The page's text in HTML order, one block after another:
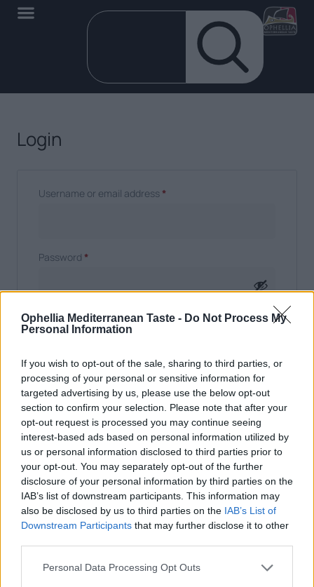
Ophellia Mediterranean Taste - Do Not Process My
Personal Information
If you wish to opt-out of the sale, sharing to third parties, or
processing of your personal or sensitive information for
targeted advertising by us, please use the below opt-out
section to confirm your selection. Please note that after your
opt-out request is processed you may continue seeing
interest-based ads based on personal information utilized by
us or personal information disclosed to third parties prior to
your opt-out. You may separately opt-out of the further
disclosure of your personal information by third parties on the
IAB’s list of downstream participants. This information may
also be disclosed by us to third parties on the IAB’s List of
Downstream Participants that may further disclose it to other
Personal Data Processing Opt Outs
Login
Username or email address *
Password *
Remember me
Log in
Lost your password?
Register
Email address*
A link to set a new password will be sent to your email
Your personal data will be used to support your experience
throughout this website, to manage access to your account,